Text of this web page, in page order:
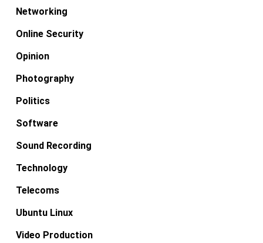
Networking
Online Security
Opinion
Photography
Politics
Software
Sound Recording
Technology
Telecoms
Ubuntu Linux
Video Production